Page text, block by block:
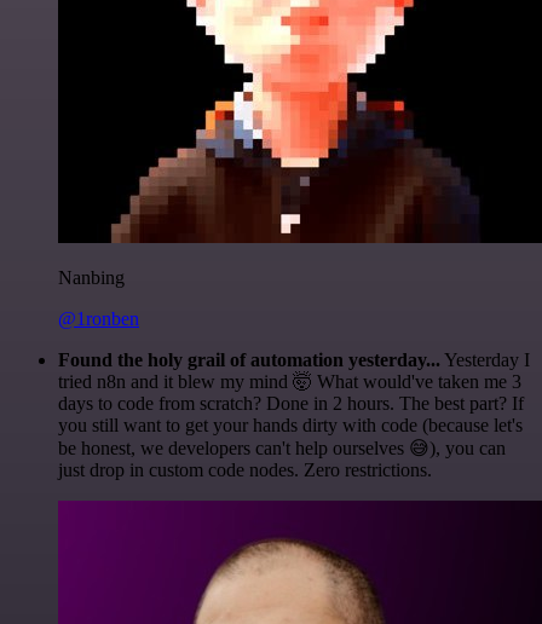
Nanbing
@1ronben
Found the holy grail of automation yesterday... Yesterday I
tried n8n and it blew my mind 🤯 What would've taken me 3
days to code from scratch? Done in 2 hours. The best part? If
you still want to get your hands dirty with code (because let's
be honest, we developers can't help ourselves 😅), you can
just drop in custom code nodes. Zero restrictions.